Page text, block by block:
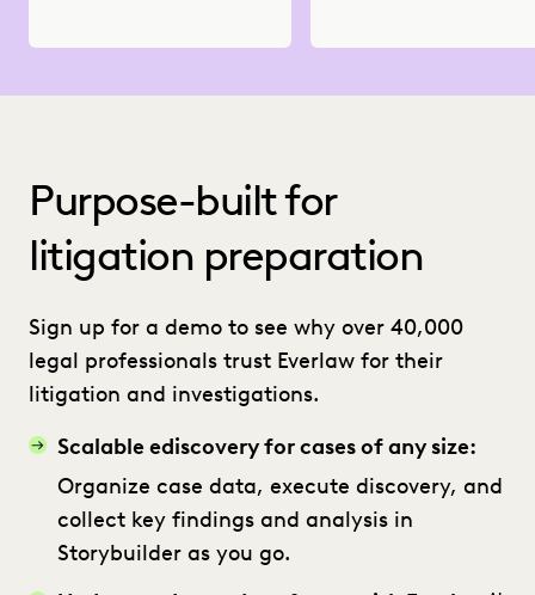
Purpose-built for
litigation preparation
Sign up for a demo to see why over 40,000
legal professionals trust Everlaw for their
litigation and investigations.
Scalable ediscovery for cases of any size:
Organize case data, execute discovery, and
collect key findings and analysis in
Storybuilder as you go.